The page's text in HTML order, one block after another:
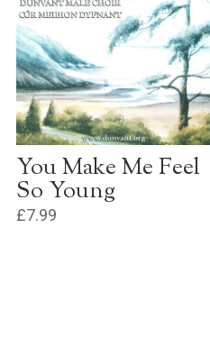
You Make Me Feel
So Young
£7.99